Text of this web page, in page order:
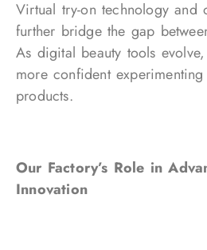
Virtual try-on technology and
further bridge the gap
As digital beauty tools
more confident
products.
Our Factory’s Role in
Innovation